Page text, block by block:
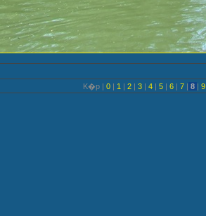
K�p | 0 | 1 | 2 | 3 | 4 | 5 | 6 | 7 | 8 |